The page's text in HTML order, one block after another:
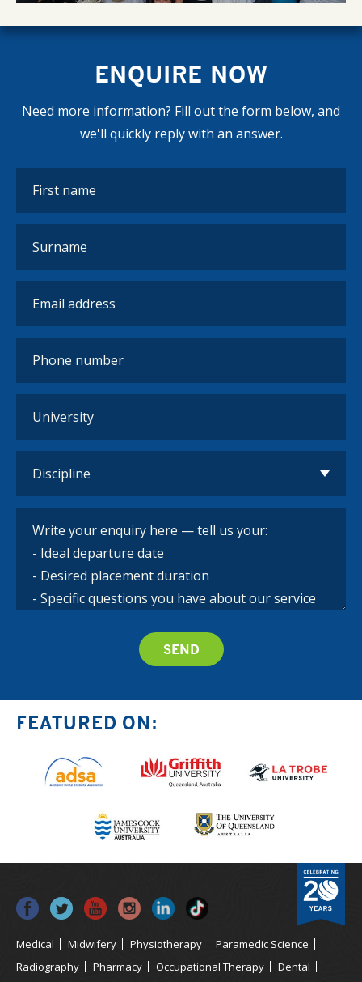
ENQUIRE NOW
Need more information? Fill out the form below, and
we'll quickly reply with an answer.
FEATURED ON:
Medical Midwifery Physiotherapy
Paramedic Science
Radiography
Pharmacy Occupational Therapy
Dental